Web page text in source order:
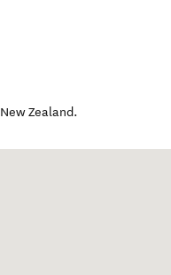
New Zealand.